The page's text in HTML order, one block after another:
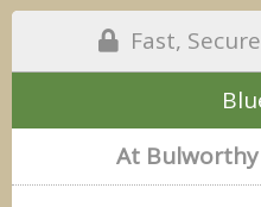
Fast,
At